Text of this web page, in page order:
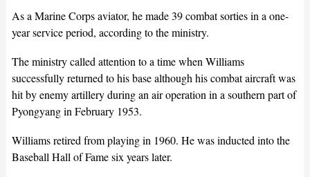
As a Marine Corps aviator, he made 39 combat sorties in a one-
year service period, according to the ministry.
The ministry called attention to a time when Williams
successfully returned to his base although his combat aircraft was
hit by enemy artillery during an air operation in a southern part of
Pyongyang in February 1953.
Williams retired from playing in 1960. He was inducted into the
Baseball Hall of Fame six years later.